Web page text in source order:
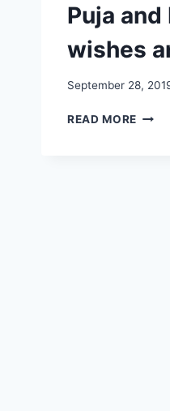
Puja and
wishes
September 28,
READ MORE